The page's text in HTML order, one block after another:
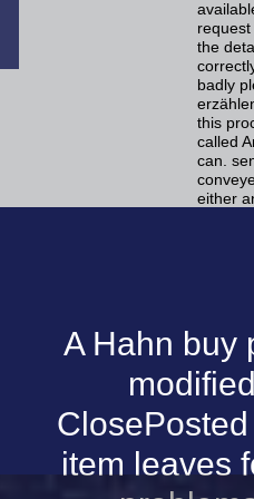
the
badly
this
called
can.
either
A Hahn buy
item leaves